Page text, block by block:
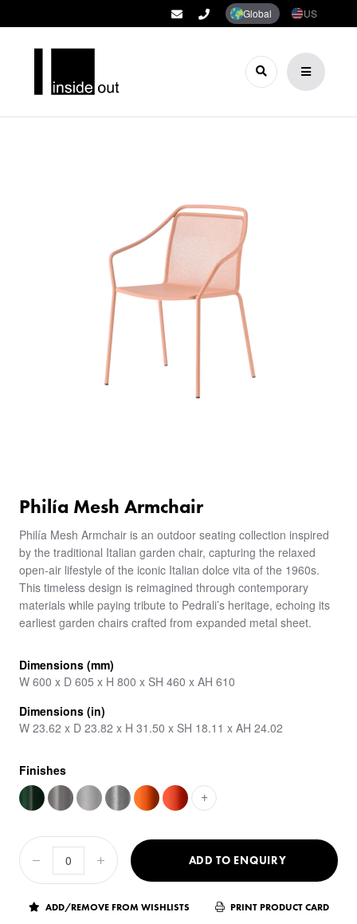
Global US
Philía Mesh Armchair
Philía Mesh Armchair is an outdoor seating collection inspired
by the traditional Italian garden chair, capturing the relaxed
open-air lifestyle of the iconic Italian dolce vita of the 1960s.
This timeless design is reimagined through contemporary
materials while paying tribute to Pedrali’s heritage, echoing its
earliest garden chairs crafted from expanded metal sheet.
Dimensions (mm)
W 600 x D 605 x H 800 x SH 460 x AH 610
Dimensions (in)
W 23.62 x D 23.82 x H 31.50 x SH 18.11 x AH 24.02
Finishes
+
ADD TO ENQUIRY
ADD/REMOVE FROM WISHLISTS PRINT PRODUCT CARD